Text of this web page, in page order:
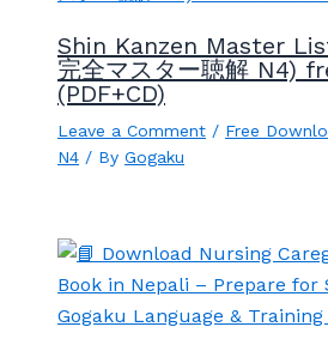
Shin Kanzen Master
完全マスター聴解 N4)
(PDF+CD)
Leave a Comment / Free
N4 / By Gogaku